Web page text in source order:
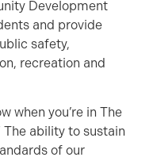
Development
and provide
safety,
recreation and
when you’re in The
The ability to sustain
of our